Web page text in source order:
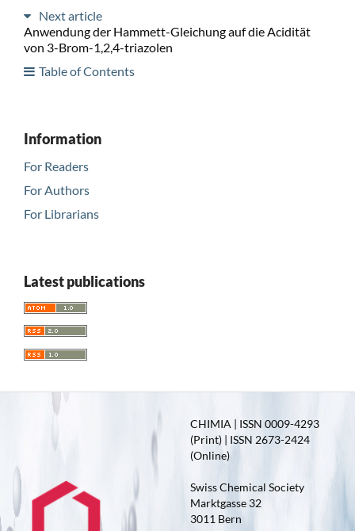
Next article
Anwendung der Hammett-Gleichung auf die Acidität
von 3-Brom-1,2,4-triazolen
Table of Contents
Information
For Readers
For Authors
For Librarians
Latest publications
CHIMIA | ISSN 0009-4293
(Print) | ISSN 2673-2424
(Online)
Swiss Chemical Society
Marktgasse 32
3011 Bern